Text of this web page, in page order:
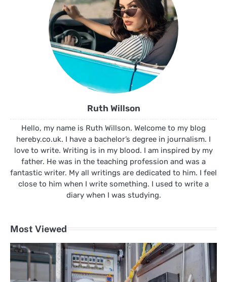
Ruth Willson
Hello, my name is Ruth Willson. Welcome to my blog
hereby.co.uk. I have a bachelor’s degree in journalism. I
love to write. Writing is in my blood. I am inspired by my
father. He was in the teaching profession and was a
fantastic writer. My all writings are dedicated to him. I feel
close to him when I write something. I used to write a
diary when I was studying.
Most Viewed